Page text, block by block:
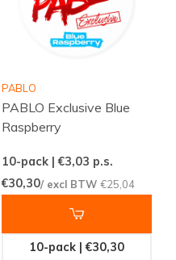
PABLO
PABLO Exclusive Blue
Raspberry
10-pack | €3,03 p.s.
€30,30/ excl BTW €25,04
10-pack | €30,30